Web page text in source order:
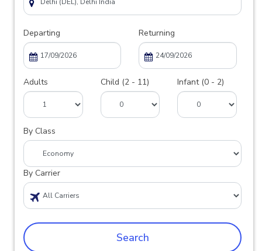
Departing Returning
Adults Child (2 - 11) Infant (0 - 2)
By Class
By Carrier
Search